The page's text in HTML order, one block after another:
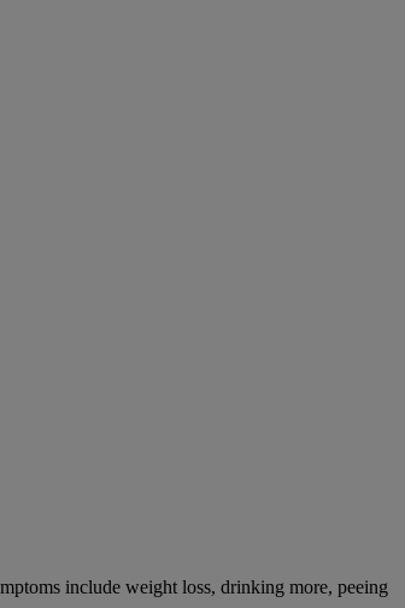
include weight loss, drinking more, peeing